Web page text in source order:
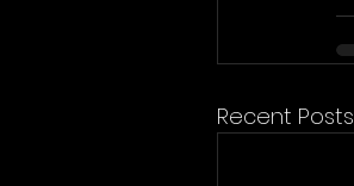
Recent Posts